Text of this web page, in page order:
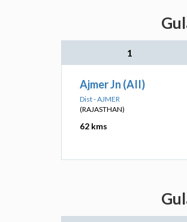
1
Ajmer Jn (AII)
Dist - AJMER
(RAJASTHAN)
62 kms